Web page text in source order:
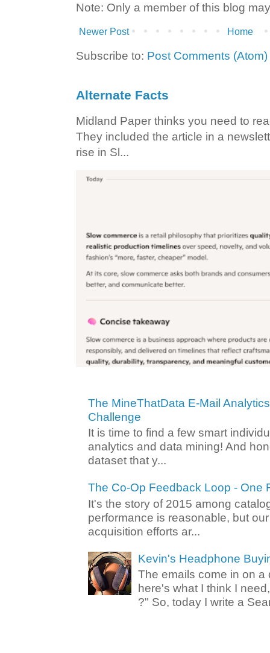
Note: Only a member of this blog
Newer Post Home
Subscribe to: Post Comments (Atom)
Alternate Facts
Midland Paper thinks you need to
They included the article in a
rise in Sl...
The MineThatData E-Mail
Challenge
It is time to find a few smart
analytics and data mining! And
dataset that y...
The Co-Op Feedback Loop - One
It's the story of 2015 among
performance is reasonable, but
acquisition efforts ar...
Kevin's Headphone
The emails come in on a
here's what I think I
?" So, today I write a